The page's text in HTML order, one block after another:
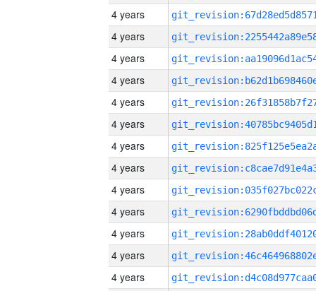
4 years
4 years
4 years
4 years
4 years
4 years
4 years
4 years
4 years
4 years
4 years
4 years
4 years